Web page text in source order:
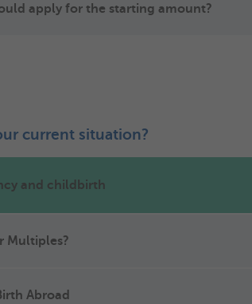
apply for the starting amount?
current situation?
and childbirth
Multiples?
Abroad